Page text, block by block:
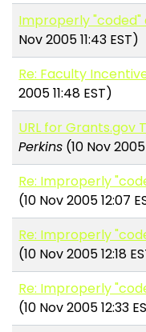
Improperly
Nov 2005 11:43 EST)
Re: Faculty
2005 11:48 EST)
URL for Grants.gov
Perkins (10 Nov 2005
Re: Improperly
(10 Nov 2005 12:07
Re: Improperly
(10 Nov 2005 12:18
Re: Improperly
(10 Nov 2005 12:33